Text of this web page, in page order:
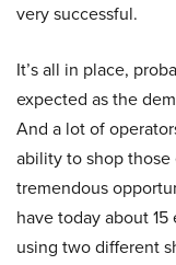
very successful.
It’s all in place,
expected as the
And a lot of
ability to shop those
tremendous
have today about
using two different